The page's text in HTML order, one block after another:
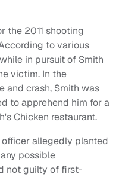
the 2011 shooting
to various
in pursuit of Smith
victim. In the
and crash, Smith was
to apprehend him for a
Chicken restaurant.
allegedly planted
possible
not guilty of first-